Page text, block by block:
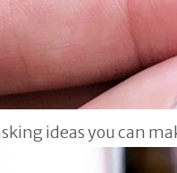
ideas you can